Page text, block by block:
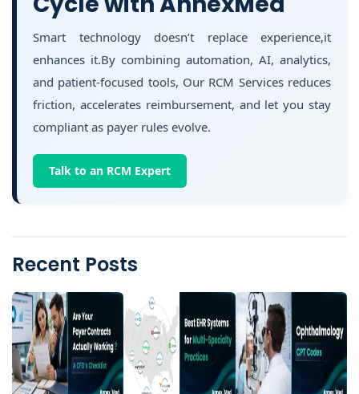
Smart technology doesn’t replace experience,it
enhances it.By combining automation, AI, analytics,
and patient-focused tools, Our RCM Services reduces
friction, accelerates reimbursement, and let you stay
compliant as payer rules evolve.
Talk to an RCM Expert
Recent Posts